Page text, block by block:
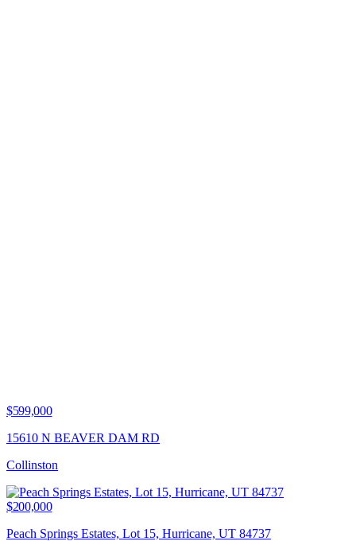
$599,000
15610 N BEAVER DAM RD
Collinston
$200,000
Peach Springs Estates, Lot 15, Hurricane, UT 84737